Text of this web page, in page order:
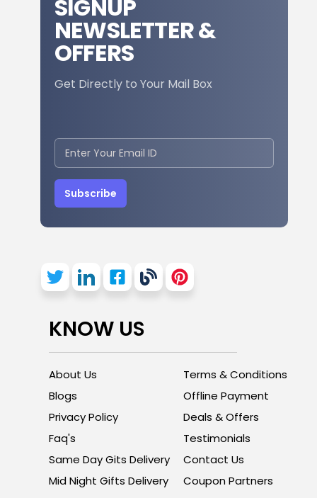
SIGNUP
NEWSLETTER &
OFFERS
Get Directly to Your Mail Box
Subscribe
KNOW US
About Us
Blogs
Privacy Policy
Faq's
Same Day Gits Delivery
Mid Night Gifts Delivery
Terms & Conditions
Offline Payment
Deals & Offers
Testimonials
Contact Us
Coupon Partners